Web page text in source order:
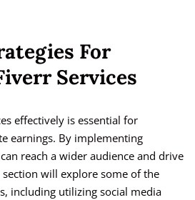
For
Services
effectively is essential for
earnings. By implementing
reach a wider audience and drive
will explore some of the
including utilizing social media